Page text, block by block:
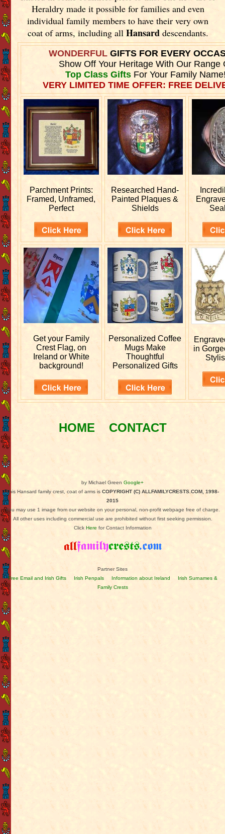
Heraldry made it possible for families and even
individual family members to have their very own
coat of arms, including all Hansarddescendants.
WONDERFULGIFTS FOR EVERY
Show Off Your Heritage With Our Range
Top Class GiftsFor Your Family
VERY LIMITED TIME OFFER: FREE
Parchment Prints:
Framed, Unframed,
Perfect
Researched Hand-
Painted Plaques &
Shields
Get your Family
Crest Flag, on
Ireland or White
background!
PersonalizedCoffee
Mugs Make
Thoughtful
Personalized Gifts
in
HOME CONTACT
by Michael Green Google+
This Hansard family crest, coat of arms is COPYRIGHT (C) ALLFAMILYCRESTS.COM, 1998-
2015
You may use 1 image from our website on your personal, non-profit webpage free of charge.
All other uses including commercial use are prohibited without first seeking permission.
Click Here for Contact Information
Partner Sites
Free Email and Irish Gifts
Irish Penpals Information about Ireland
Irish Surnames &
Family Crests